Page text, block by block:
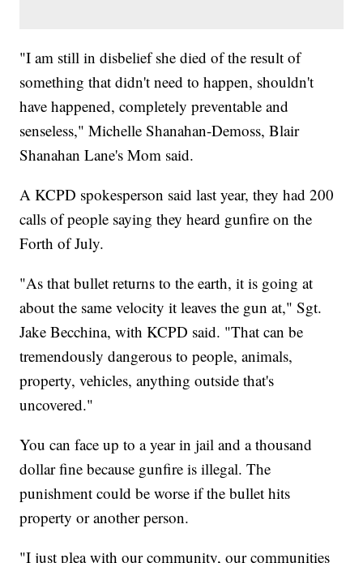
"I am still in disbelief she died of the result of
something that didn't need to happen, shouldn't
have happened, completely preventable and
senseless," Michelle Shanahan-Demoss, Blair
Shanahan Lane's Mom said.
A KCPD spokesperson said last year, they had 200
calls of people saying they heard gunfire on the
Forth of July.
"As that bullet returns to the earth, it is going at
about the same velocity it leaves the gun at," Sgt.
Jake Becchina, with KCPD said. "That can be
tremendously dangerous to people, animals,
property, vehicles, anything outside that's
uncovered."
You can face up to a year in jail and a thousand
dollar fine because gunfire is illegal. The
punishment could be worse if the bullet hits
property or another person.
"I just plea with our community, our communities